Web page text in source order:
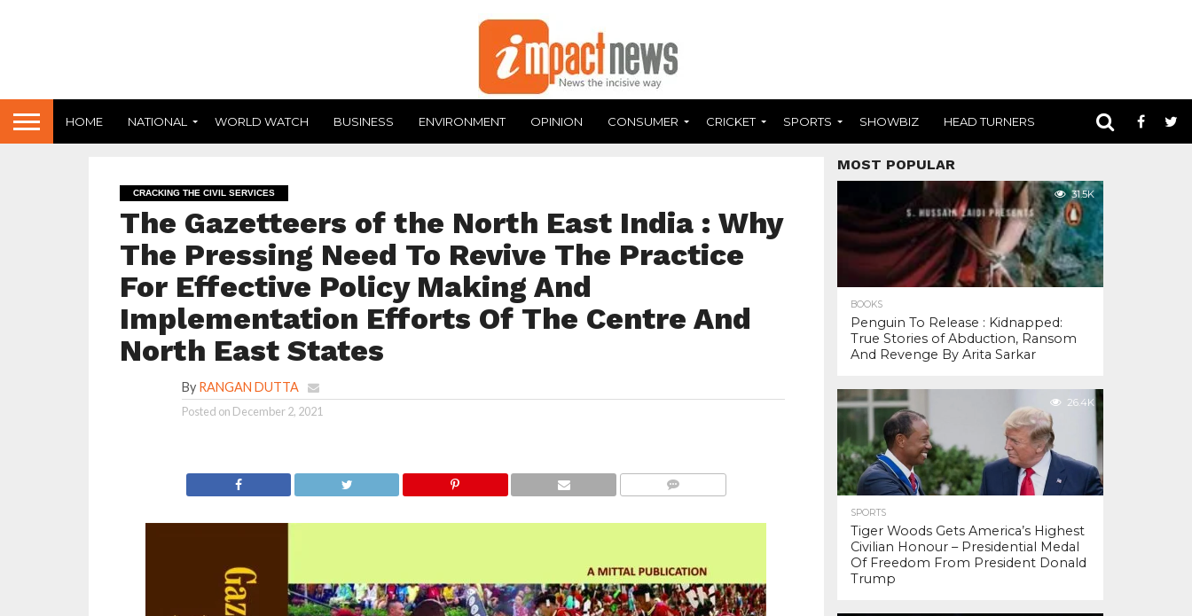
HOME NATIONAL WORLD WATCH BUSINESS ENVIRONMENT OPINION CONSUMER CRICKET SPORTS SHOWBIZ HEAD TURNERS
CRACKING THE CIVIL SERVICES
The Gazetteers of the North East India : Why
The Pressing Need To Revive The Practice
For Effective Policy Making And
Implementation Efforts Of The Centre And
North East States
By RANGAN DUTTA
Posted on December 2, 2021
MOST POPULAR
31.5K
BOOKS
Penguin To Release : Kidnapped:
True Stories of Abduction, Ransom
And Revenge By Arita Sarkar
26.4K
SPORTS
Tiger Woods Gets America’s Highest
Civilian Honour – Presidential Medal
Of Freedom From President Donald
Trump